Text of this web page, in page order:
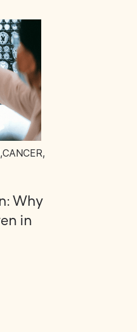
,CANCER,
Why
in